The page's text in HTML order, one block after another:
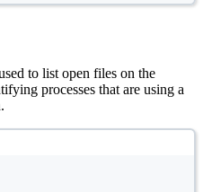
to list open files on the
processes that are using a